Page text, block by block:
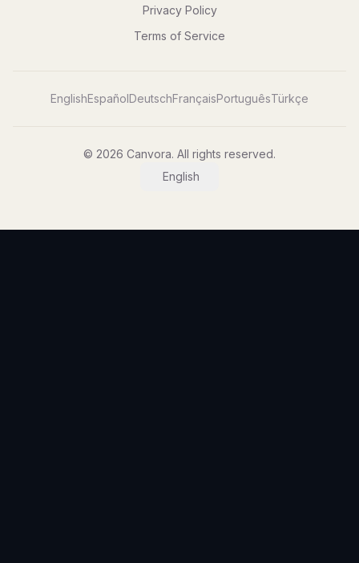
Privacy Policy
Terms of Service
EnglishEspañolDeutschFrançaisPortuguêsTürkçe
© 2026 Canvora. All rights reserved.
English